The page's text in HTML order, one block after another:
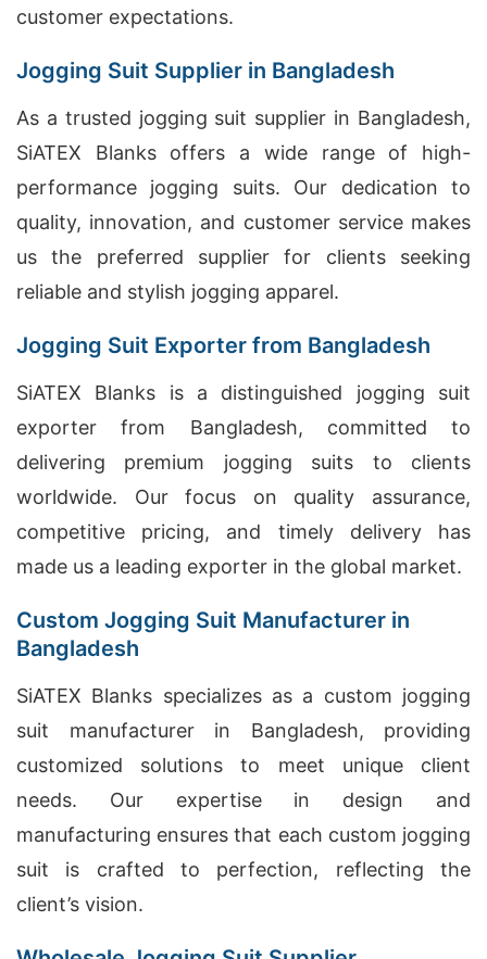
customer expectations.
Jogging Suit Supplier in Bangladesh
As a trusted jogging suit supplier in Bangladesh,
SiATEX Blanks offers a wide range of high-
performance jogging suits. Our dedication to
quality, innovation, and customer service makes
us the preferred supplier for clients seeking
reliable and stylish jogging apparel.
Jogging Suit Exporter from Bangladesh
SiATEX Blanks is a distinguished jogging suit
exporter from Bangladesh, committed to
delivering premium jogging suits to clients
worldwide. Our focus on quality assurance,
competitive pricing, and timely delivery has
made us a leading exporter in the global market.
Custom Jogging Suit Manufacturer in
Bangladesh
SiATEX Blanks specializes as a custom jogging
suit manufacturer in Bangladesh, providing
customized solutions to meet unique client
needs. Our expertise in design and
manufacturing ensures that each custom jogging
suit is crafted to perfection, reflecting the
client’s vision.